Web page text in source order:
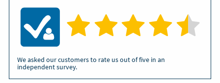
We asked our customers to rate us out of five in an
independent survey.